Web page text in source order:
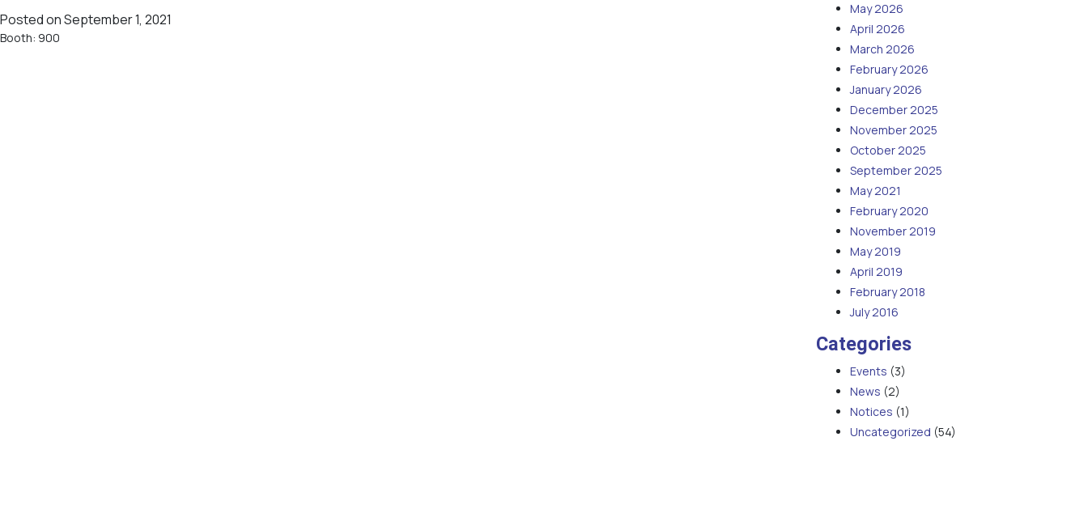
Posted onSeptember 1, 2021
Booth: 900
May 2026
April 2026
March 2026
February 2026
January 2026
December 2025
November 2025
October 2025
September 2025
May 2021
February 2020
November 2019
May 2019
April 2019
February 2018
July 2016
Categories
Events (3)
News (2)
Notices (1)
Uncategorized (54)